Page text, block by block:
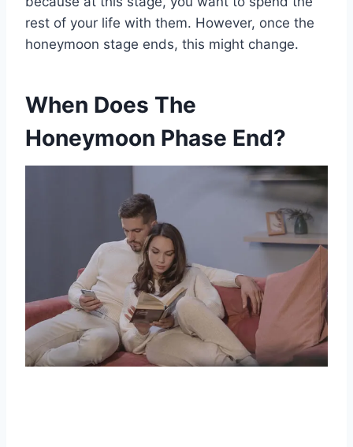
rest of your life with them. However, once the
honeymoon stage ends, this might change.
When Does The
Honeymoon Phase End?